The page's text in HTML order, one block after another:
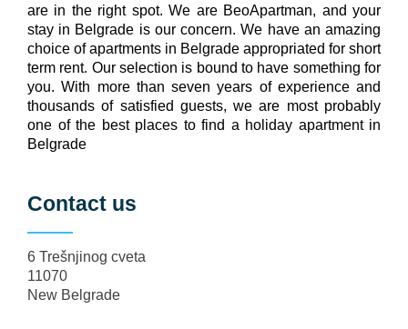
are in the right spot. We are BeoApartman, and your
stay in Belgrade is our concern. We have an amazing
choice of apartments in Belgrade appropriated for short
term rent. Our selection is bound to have something for
you. With more than seven years of experience and
thousands of satisfied guests, we are most probably
one of the best places to find a holiday apartment in
Belgrade
Contact us
6 Trešnjinog cveta
11070
New Belgrade